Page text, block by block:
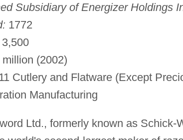
Subsidiary of Energizer Holdings
1772
3,500
(2002)
Cutlery and Flatware (Except
Manufacturing
Ltd., formerly known as Schick-